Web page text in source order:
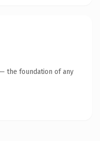
the foundation of any